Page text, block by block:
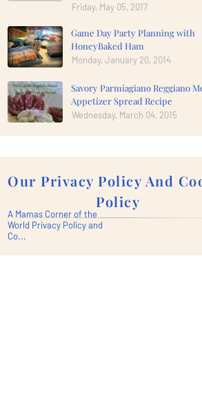
Friday, May 05, 2017
Game Day Party Planning with
HoneyBaked Ham
Monday, January 20, 2014
Savory Parmiagiano Reggiano
Appetizer Spread Recipe
Wednesday, March 04, 2015
Our Privacy Policy And
Policy
A Mamas Corner of the
World Privacy Policy and
Co...